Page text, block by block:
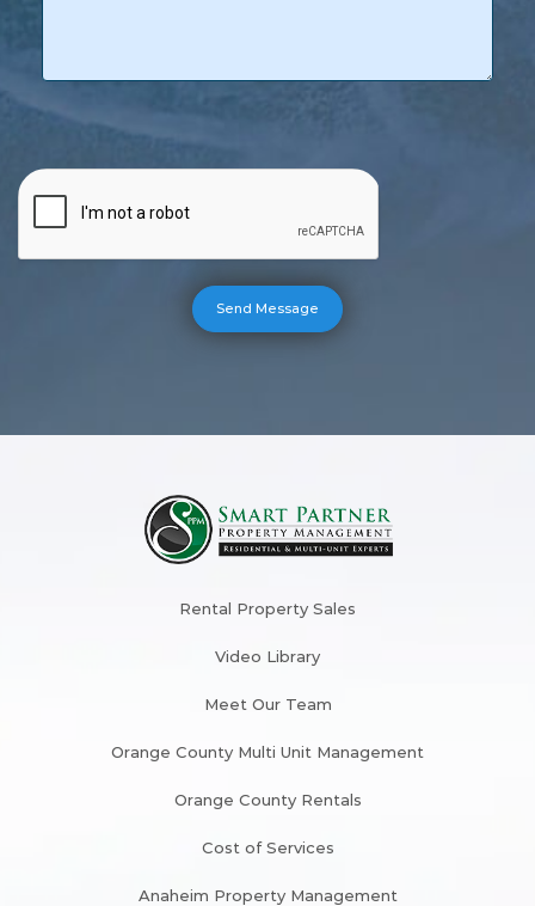
Rental Property Sales
Video Library
Meet Our Team
Orange County Multi Unit Management
Orange County Rentals
Cost of Services
Anaheim Property Management